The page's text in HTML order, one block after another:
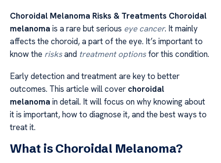
Choroidal Melanoma Risks & Treatments Choroidal
melanoma is a rare but serious eye cancer. It mainly
affects the choroid, a part of the eye. It’s important to
know the risksand treatment optionsfor this condition.
Early detection and treatment are key to better
outcomes. This article will cover choroidal
melanoma in detail. It will focus on why knowing about
it is important, how to diagnose it, and the best ways to
treat it.
What is Choroidal Melanoma?